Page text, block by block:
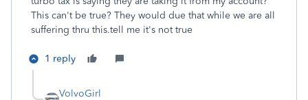
This can't be true? They would due that while we are all
suffering thru this.tell me it's not true
1 reply
VolvoGirl